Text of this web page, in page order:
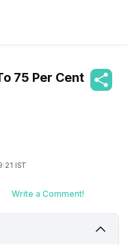
75 Per Cent
IST
Write a Comment!